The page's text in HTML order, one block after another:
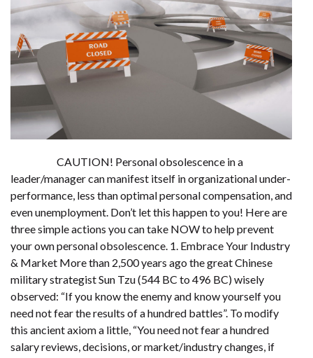
CAUTION! Personal obsolescence in a
leader/manager can manifest itself in organizational under-
performance, less than optimal personal compensation, and
even unemployment. Don’t let this happen to you! Here are
three simple actions you can take NOW to help prevent
your own personal obsolescence. 1. Embrace Your Industry
& Market More than 2,500 years ago the great Chinese
military strategist Sun Tzu (544 BC to 496 BC) wisely
observed: “If you know the enemy and know yourself you
need not fear the results of a hundred battles”. To modify
this ancient axiom a little, “You need not fear a hundred
salary reviews, decisions, or market/industry changes, if